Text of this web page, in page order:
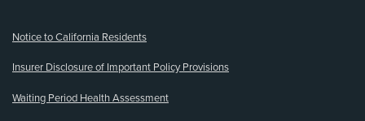
Notice to California Residents
Insurer Disclosure of Important Policy Provisions
Waiting Period Health Assessment